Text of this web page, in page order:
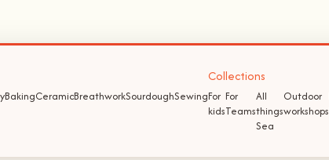
BakingCeramicBreathworkSourdoughSewing
Collections
For
kids
For
Teams
All
things
Sea
Outdoor
workshops